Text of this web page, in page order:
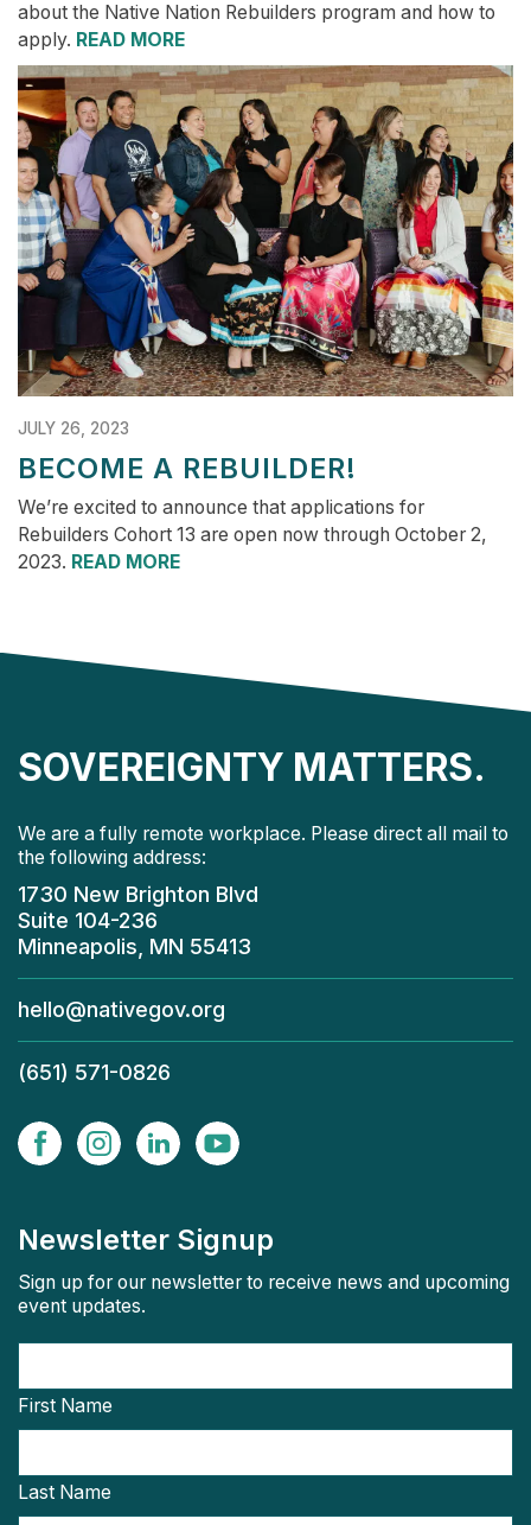
about the Native Nation Rebuilders program and how to
apply. READ MORE
JULY 26, 2023
BECOME A REBUILDER!
We’re excited to announce that applications for
Rebuilders Cohort 13 are open now through October 2,
2023. READ MORE
SOVEREIGNTY MATTERS.
We are a fully remote workplace. Please direct all mail to
the following address:
1730 New Brighton Blvd
Suite 104-236
Minneapolis, MN 55413
hello@nativegov.org
(651) 571-0826
Newsletter Signup
Sign up for our newsletter to receive news and upcoming
event updates.
First Name
Last Name